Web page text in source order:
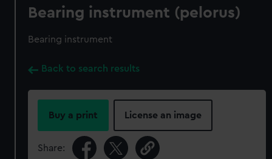
Bearing instrument (pelorus)
Bearing instrument
Back to search results
Buy a print License an image
Share: